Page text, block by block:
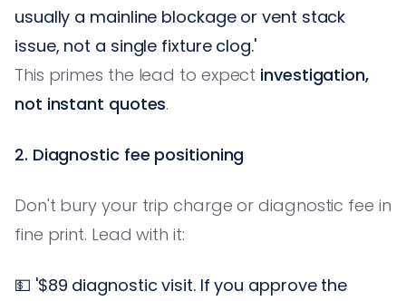
usually a mainline blockage or vent stack
issue, not a single fixture clog.'
This primes the lead to expect investigation,
not instant quotes.
2. Diagnostic fee positioning
Don't bury your trip charge or diagnostic fee in
fine print. Lead with it:
💵 '$89 diagnostic visit. If you approve the